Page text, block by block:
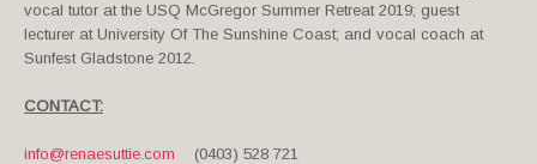
vocal tutor at the USQ McGregor Summer Retreat 2019; guest
lecturer at University Of The Sunshine Coast; and vocal coach at
Sunfest Gladstone 2012.
CONTACT:
info@renaesuttie.com (0403) 528 721